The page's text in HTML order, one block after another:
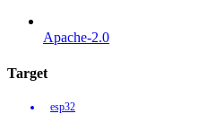
Apache-2.0
Target
esp32